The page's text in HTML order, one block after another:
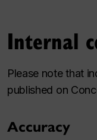
Internal
Please note that
published on
Accuracy